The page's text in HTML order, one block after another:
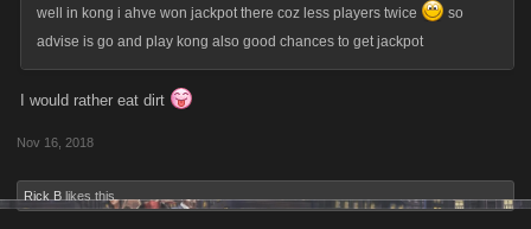
well in kong i ahve won jackpot there coz less players twice
so
advise is go and play kong also good chances to get jackpot
I would rather eat dirt
Nov 16, 2018
Rick B likes this.